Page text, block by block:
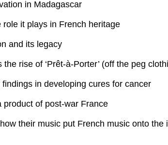
in Madagascar
role it plays in French heritage
and its legacy
rise of ‘Prêt-à-Porter’ (off the peg
findings in developing cures for cancer
product of post-war France
their music put French music onto the